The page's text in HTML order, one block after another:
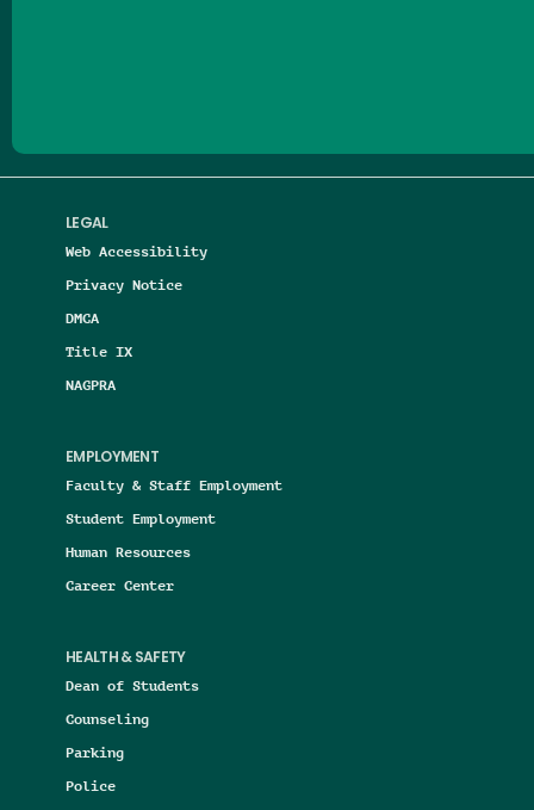
LEGAL
Web Accessibility
Privacy Notice
DMCA
Title IX
NAGPRA
EMPLOYMENT
Faculty & Staff Employment
Student Employment
Human Resources
Career Center
HEALTH & SAFETY
Dean of Students
Counseling
Parking
Police